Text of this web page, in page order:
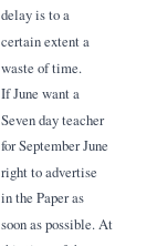
delay is to a
certain extent a
waste of time.
If June want a
Seven day teacher
for September June
right to advertise
in the Paper as
soon as possible. At